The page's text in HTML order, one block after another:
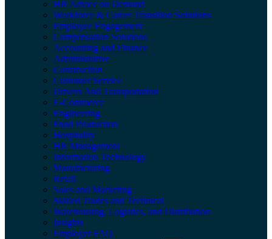
HR Advice on Demand
Workforce & Career Transition Solutions
Employee Engagement
Compensation Solutions
Accounting and Finance
Administrative
Construction
Customer Service
Drivers And Transportation
E-Commerce
Engineering
Food Production
Hospitality
HR Management
Information Technology
Manufacturing
Retail
Sales and Marketing
Skilled Trades and Technical
Warehousing, Logistics, and Distribution
Insights
Employer FAQ